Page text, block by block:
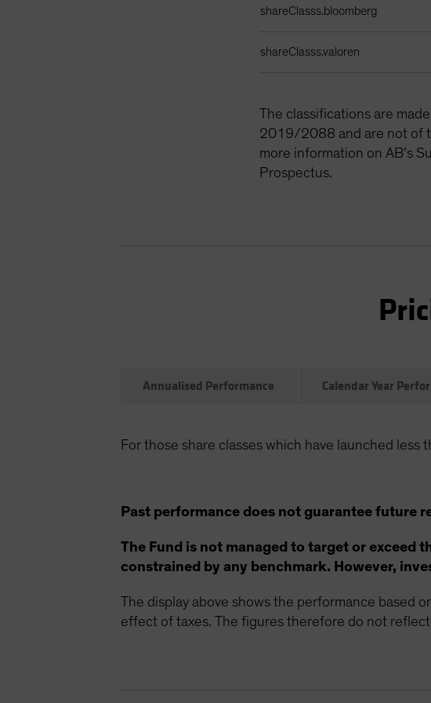
shareClasss.bloomberg
shareClasss.valoren
The classifications are
2019/2088 and are not of
more information on AB’s
Prospectus.
Annualised Performance Calendar Year
For those share classes which have launched
Past performance does not guarantee future
The Fund is not managed to target or exceed
constrained by any benchmark. However,
The display above shows the performance based
effect of taxes. The figures therefore do not